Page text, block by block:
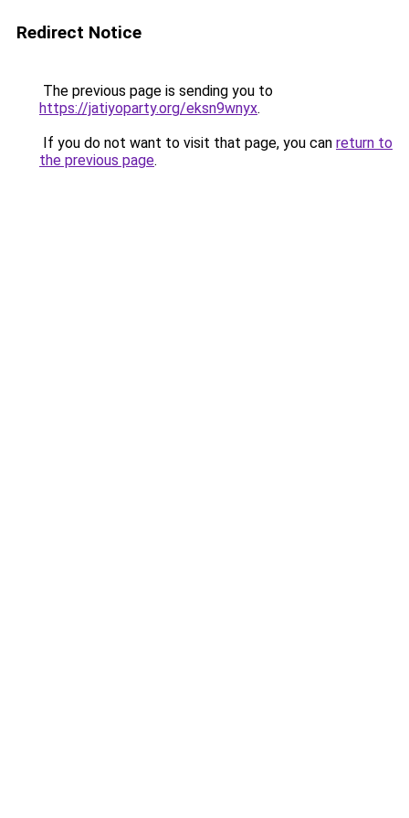
Redirect Notice
The previous page is sending you to
https://jatiyoparty.org/eksn9wnyx.
If you do not want to visit that page, you can return to
the previous page.